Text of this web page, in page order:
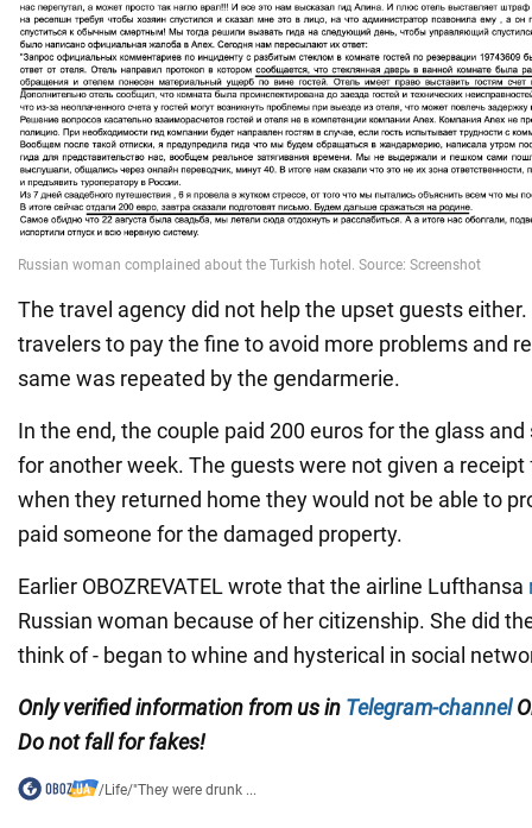
The travel agency did not help the upset guests
travelers to pay the fine to avoid more problems and
same was repeated by the gendarmerie.
In the end, the couple paid 200 euros for the glass
for another week. The guests were not given a receipt
when they returned home they would not be able to
paid someone for the damaged property.
Earlier OBOZREVATEL wrote that the airline Lufthansa
Russian woman because of her citizenship. She did
think of - began to whine and hysterical in social
Only verified information from us in Telegram-channel
Do not fall for fakes!
/Life/"They were drunk ...